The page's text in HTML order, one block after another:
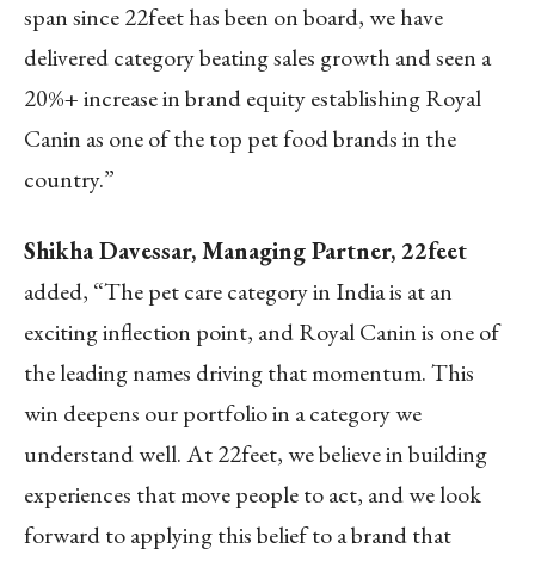
span since 22feet has been on board, we have
delivered category beating sales growth and seen a
20%+ increase in brand equity establishing Royal
Canin as one of the top pet food brands in the
country.”
Shikha Davessar, Managing Partner, 22feet
added, “The pet care category in India is at an
exciting inflection point, and Royal Canin is one of
the leading names driving that momentum. This
win deepens our portfolio in a category we
understand well. At 22feet, we believe in building
experiences that move people to act, and we look
forward to applying this belief to a brand that